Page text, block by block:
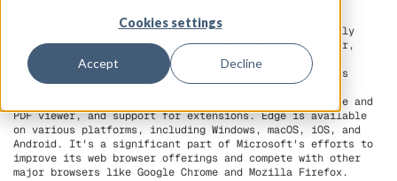
Cookies settings
Accept Decline
Edge is a web browser developed by Microsoft. Initially
released in 2015 as the successor to Internet Explorer,
Microsoft Edge is designed to provide a faster, more
secure, and more modern browsing experience. It offers
features such as tabbed browsing, integration with
Microsoft services, built-in tools like a reading mode and
PDF viewer, and support for extensions. Edge is available
on various platforms, including Windows, macOS, iOS, and
Android. It's a significant part of Microsoft's efforts to
improve its web browser offerings and compete with other
major browsers like Google Chrome and Mozilla Firefox.